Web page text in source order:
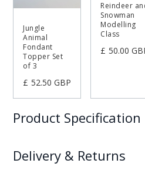
Jungle
Animal
Fondant
Topper Set
of 3
£ 52.50 GBP
Reindeer
Snowman
Modelling
Class
£ 50.00
Product Specification
Delivery & Returns